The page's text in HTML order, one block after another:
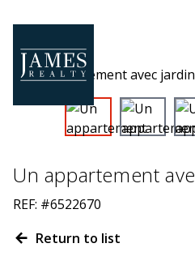
Un appartement
REF: #6522670
Return to list